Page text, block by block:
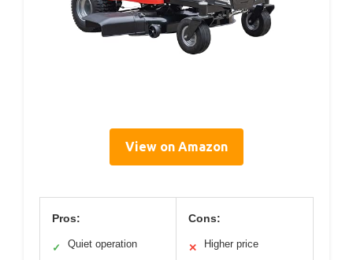
View on Amazon
Pros:
✓ Quiet operation
Cons:
✕ Higher price